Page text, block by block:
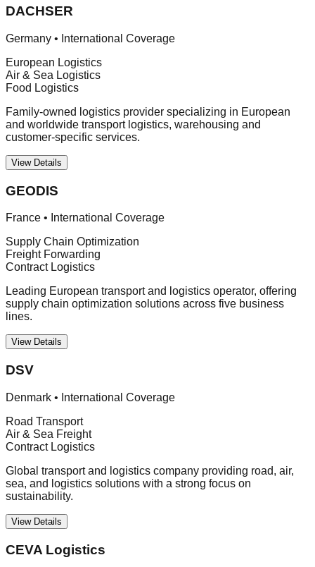
DACHSER
Germany • International Coverage
European Logistics
Air & Sea Logistics
Food Logistics
Family-owned logistics provider specializing in European
and worldwide transport logistics, warehousing and
customer-specific services.
View Details
GEODIS
France • International Coverage
Supply Chain Optimization
Freight Forwarding
Contract Logistics
Leading European transport and logistics operator, offering
supply chain optimization solutions across five business
lines.
View Details
DSV
Denmark • International Coverage
Road Transport
Air & Sea Freight
Contract Logistics
Global transport and logistics company providing road, air,
sea, and logistics solutions with a strong focus on
sustainability.
View Details
CEVA Logistics